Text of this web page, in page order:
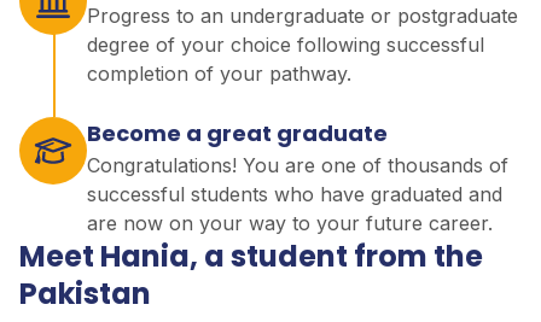
Progress to an undergraduate or postgraduate
degree of your choice following successful
completion of your pathway.
Become a great graduate
Congratulations! You are one of thousands of
successful students who have graduated and
are now on your way to your future career.
Meet Hania, a student from the
Pakistan